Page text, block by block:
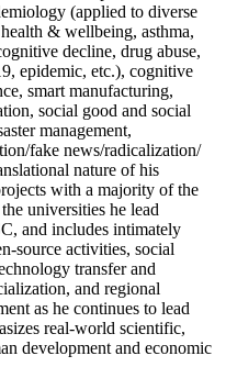
(applied to diverse
& wellbeing, asthma,
decline, drug abuse,
epidemic, etc.), cognitive
smart manufacturing,
social good and social
management,
fake news/radicalization/
nature of his
with a majority of the
universities he lead
and includes intimately
source activities, social
transfer and
and regional
as he continues to lead
real-world scientific,
development and economic